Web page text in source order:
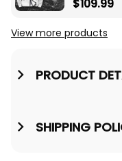
$109.99
View more products
PRODUCT
SHIPPING